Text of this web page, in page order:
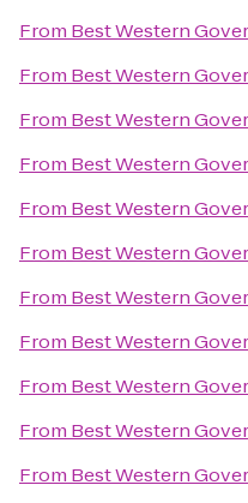
From Best Western
From Best Western
From Best Western
From Best Western
From Best Western
From Best Western
From Best Western
From Best Western
From Best Western
From Best Western
From Best Western